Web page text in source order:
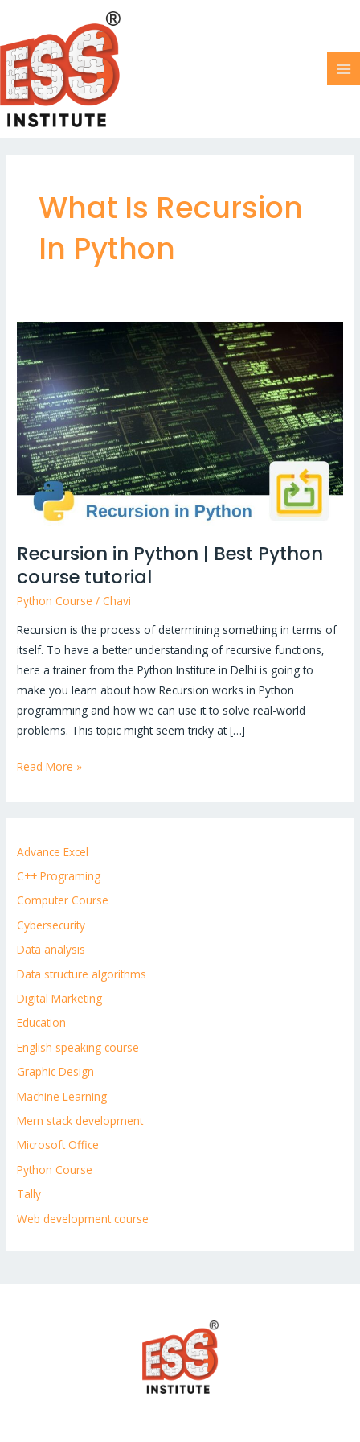
content
What Is Recursion
In Python
Recursion in Python | Best Python
course tutorial
Python Course /Chavi
Recursion is the process of determining something in terms of
itself. To have a better understanding of recursive functions,
here a trainer from the Python Institute in Delhi is going to
make you learn about how Recursion works in Python
programming and how we can use it to solve real-world
problems. This topic might seem tricky at […]
Recursion
in
Python
|
Best
Python
course
tutorial
Read More »
Advance Excel
C++ Programing
Computer Course
Cybersecurity
Data analysis
Data structure algorithms
Digital Marketing
Education
English speaking course
Graphic Design
Machine Learning
Mern stack development
Microsoft Office
Python Course
Tally
Web development course